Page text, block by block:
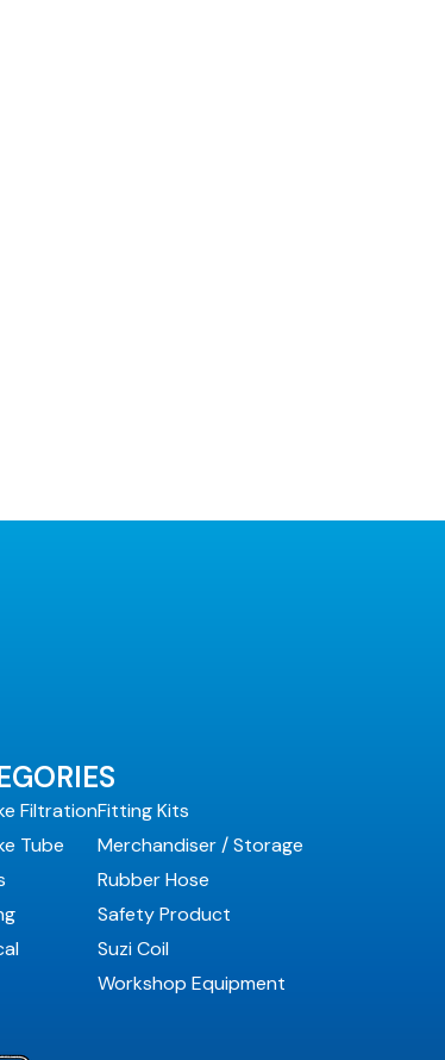
Filtration
Tube
Fitting Kits
Merchandiser / Storage
Rubber Hose
Safety Product
Suzi Coil
Workshop Equipment